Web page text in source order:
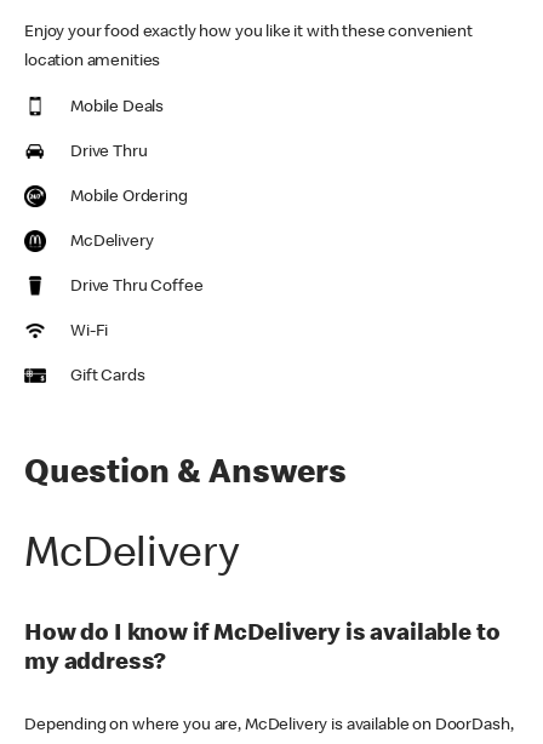
Enjoy your food exactly how you like it with these convenient
location amenities
Mobile Deals
Drive Thru
Mobile Ordering
McDelivery
Drive Thru Coffee
Wi-Fi
Gift Cards
Question & Answers
McDelivery
How do I know if McDelivery is available to
my address?
Depending on where you are, McDelivery is available on DoorDash,